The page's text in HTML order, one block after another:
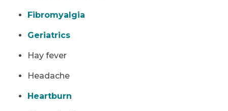
Fibromyalgia
Geriatrics
Hay fever
Headache
Heartburn